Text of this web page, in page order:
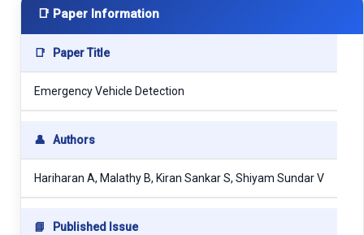
📑 Paper Information
📑 Paper Title
Emergency Vehicle Detection
👤 Authors
Hariharan A, Malathy B, Kiran Sankar S, Shiyam Sundar V
📘 Published Issue